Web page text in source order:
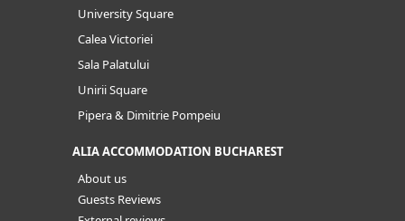
University Square
Calea Victoriei
Sala Palatului
Unirii Square
Pipera & Dimitrie Pompeiu
ALIA ACCOMMODATION BUCHAREST
About us
Guests Reviews